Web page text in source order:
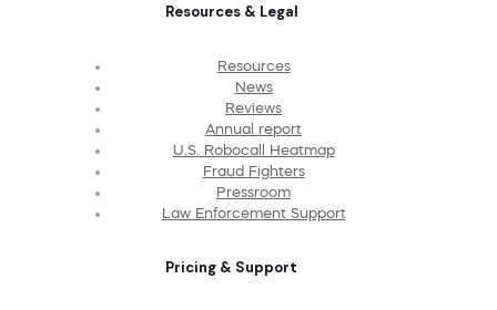
Resources & Legal
Resources
News
Reviews
Annual report
U.S. Robocall Heatmap
Fraud Fighters
Pressroom
Law Enforcement Support
Pricing & Support